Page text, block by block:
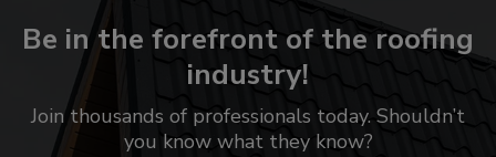
Be in the forefront of the roofing
industry!
Join thousands of professionals today. Shouldn’t
you know what they know?